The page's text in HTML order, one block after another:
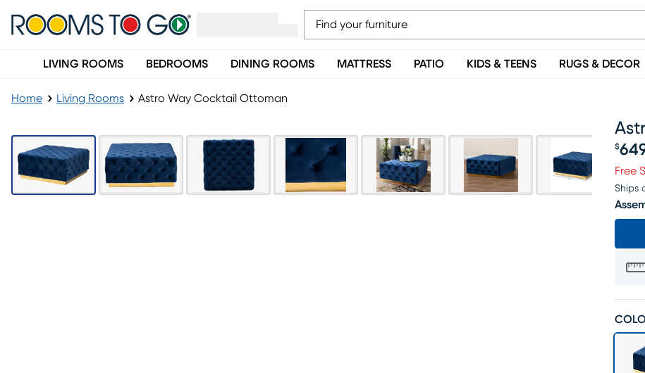
LIVING ROOMS BEDROOMS DINING ROOMS MATTRESS PATIO KIDS & TEENS RUGS & DECOR
Home Living Rooms Astro Way Cocktail Ottoman
$
Free
Ships